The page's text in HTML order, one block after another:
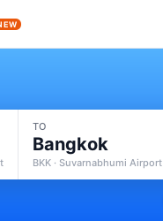
TO
Bangkok
BKK · Suvarnabhumi Airport